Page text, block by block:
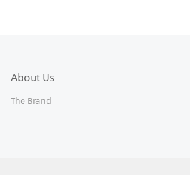
About Us
The Brand